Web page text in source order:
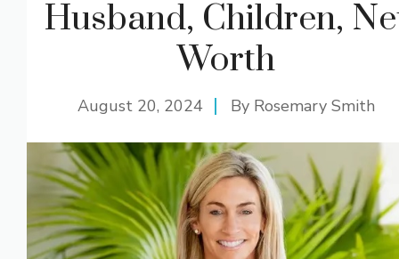
Husband, Children,
Worth
August 20, 2024 By Rosemary Smith